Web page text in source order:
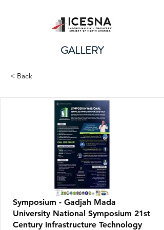
GALLERY
< Back
Symposium - Gadjah Mada
University National Symposium 21st
Century Infrastructure Technology